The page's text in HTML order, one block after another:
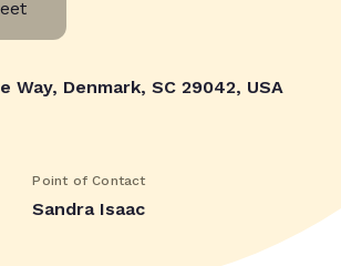
Way, Denmark, SC 29042, USA
Point of Contact
Sandra Isaac